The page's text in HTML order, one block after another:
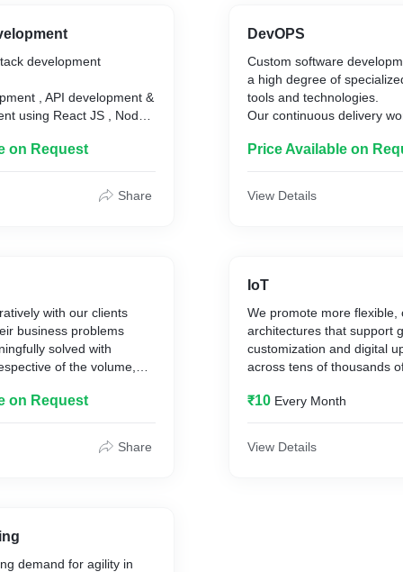
development
, API development &
using React JS , Node
on Request
Share
with our clients
business problems
solved with
of the volume,
a sustainable
time with
from the underlying
on Request
Share
demand for agility in
DevOPS
Custom software
a high degree of
tools and technologies.
Our continuous delivery
product performance and
AWS/GCP/Azure
04 Infrastructure
Price Available on
View Details
IoT
We promote more flexible,
architectures that support
customization and digital
across tens of thousands
maintenance and deliver
₹10 Every Month
View Details